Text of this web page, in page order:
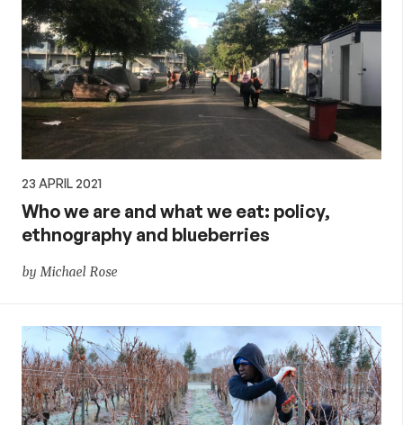
23 APRIL 2021
Who we are and what we eat: policy,
ethnography and blueberries
by Michael Rose